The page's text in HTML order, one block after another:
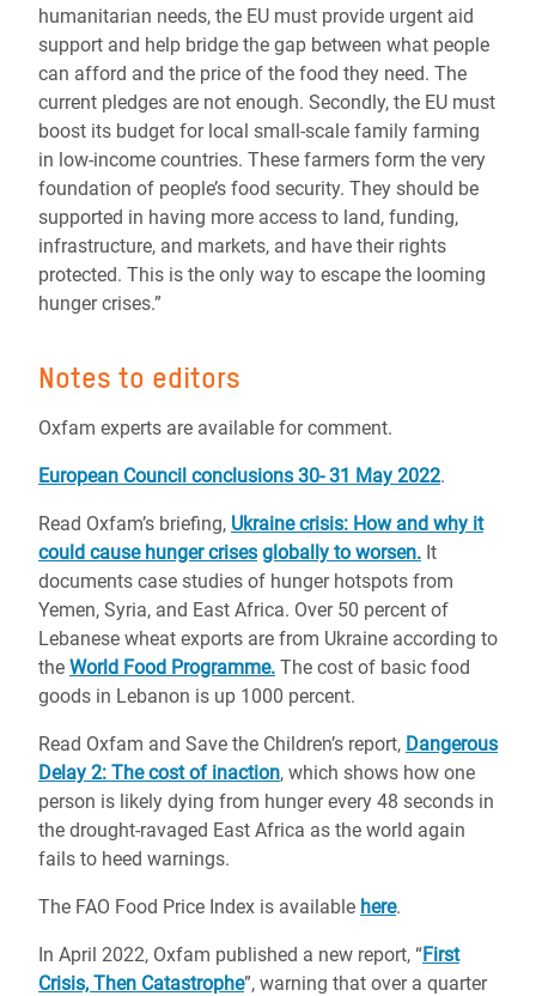
humanitarian needs, the EU must provide urgent aid
support and help bridge the gap between what people
can afford and the price of the food they need. The
current pledges are not enough. Secondly, the EU must
boost its budget for local small-scale family farming
in low-income countries. These farmers form the very
foundation of people’s food security. They should be
supported in having more access to land, funding,
infrastructure, and markets, and have their rights
protected. This is the only way to escape the looming
hunger crises.”
Notes to editors
Oxfam experts are available for comment.
European Council conclusions 30- 31 May 2022.
Read Oxfam’s briefing, Ukraine crisis: How and why it
could cause hunger crises globally to worsen. It
documents case studies of hunger hotspots from
Yemen, Syria, and East Africa. Over 50 percent of
Lebanese wheat exports are from Ukraine according to
the World Food Programme. The cost of basic food
goods in Lebanon is up 1000 percent.
Read Oxfam and Save the Children’s report, Dangerous
Delay 2: The cost of inaction, which shows how one
person is likely dying from hunger every 48 seconds in
the drought-ravaged East Africa as the world again
fails to heed warnings.
The FAO Food Price Index is available here.
In April 2022, Oxfam published a new report, “First
Crisis, Then Catastrophe”, warning that over a quarter